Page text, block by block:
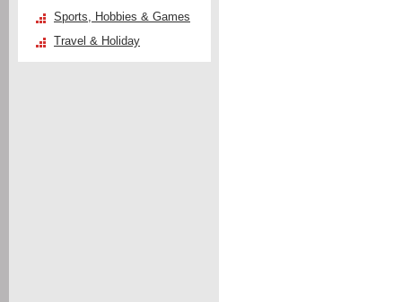
Sports, Hobbies & Games
Travel & Holiday